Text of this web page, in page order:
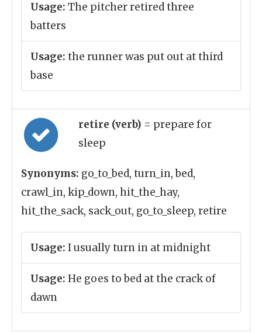
Usage: The pitcher retired three
batters
Usage: the runner was put out at third
base
retire (verb) = prepare for
sleep
Synonyms: go_to_bed, turn_in, bed,
crawl_in, kip_down, hit_the_hay,
hit_the_sack, sack_out, go_to_sleep, retire
Usage: I usually turn in at midnight
Usage: He goes to bed at the crack of
dawn